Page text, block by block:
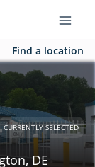
Find a location
CURRENTLY SELECTED
DE